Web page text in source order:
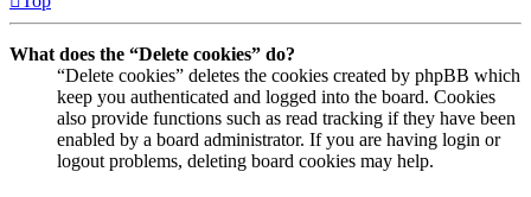
What does the “Delete cookies” do?
“Delete cookies” deletes the cookies created by phpBB which
keep you authenticated and logged into the board. Cookies
also provide functions such as read tracking if they have been
enabled by a board administrator. If you are having login or
logout problems, deleting board cookies may help.